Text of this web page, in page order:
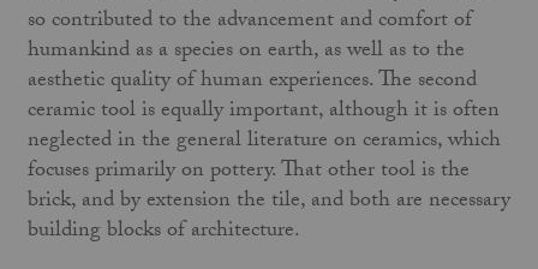
so contributed to the advancement and comfort of
humankind as a species on earth, as well as to the
aesthetic quality of human experiences. The second
ceramic tool is equally important, although it is often
neglected in the general literature on ceramics, which
focuses primarily on pottery. That other tool is the
brick, and by extension the tile, and both are necessary
building blocks of architecture.